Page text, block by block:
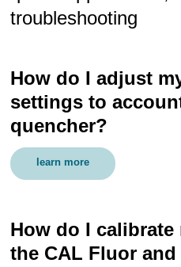
troubleshooting
How do I adjust
settings to
quencher?
learn more
How do I
the CAL Fluor and